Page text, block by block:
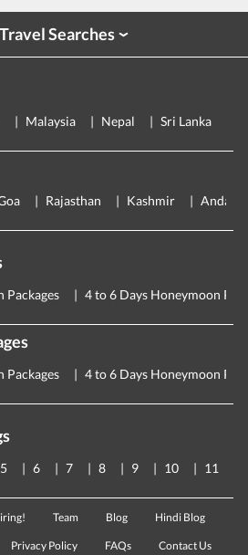
Searches›
Malaysia Nepal Sri Lanka
Rajasthan Kashmir
Packages 4 to 6 Days Honeymoon
Packages 4 to 6 Days Honeymoon
5 6 7 8 9 10 11
Team Blog Hindi Blog
Privacy Policy FAQs Contact Us